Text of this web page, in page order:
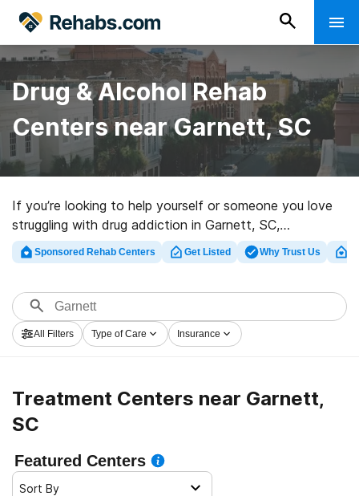
Drug & Alcohol Rehab
Centers near Garnett, SC
If you’re looking to help yourself or someone you love
struggling with drug addiction in Garnett, SC,
Rehabs.com maintains huge online database of
inpatient facilities, as well as a lot of alternatives. We
centers for a variety of addictions. Search for an
excellent rehabilitation facility in Garnett now, and set
out on the road to recovery.
Sponsored Rehab Centers Get Listed Why Trust Us
All Filters Type of Care Insurance
Treatment Centers near Garnett,
SC
Featured Centers
Sort By